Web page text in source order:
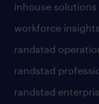
inhouse solutions
workforce insights
randstad
randstad
randstad